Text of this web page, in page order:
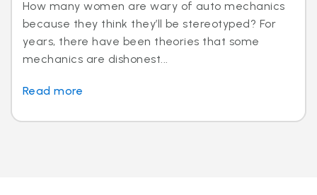
How many women are wary of auto mechanics
because they think they’ll be stereotyped? For
years, there have been theories that some
mechanics are dishonest...
Read more